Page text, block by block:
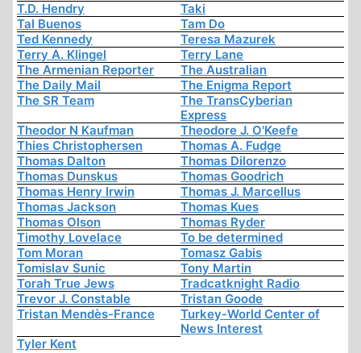
T.D. Hendry
Taki
Tal Buenos
Tam Do
Ted Kennedy
Teresa Mazurek
Terry A. Klingel
Terry Lane
The Armenian Reporter
The Australian
The Daily Mail
The Enigma Report
The SR Team
The TransCyberian
Express
Theodor N Kaufman
Theodore J. O'Keefe
Thies Christophersen
Thomas A. Fudge
Thomas Dalton
Thomas Dilorenzo
Thomas Dunskus
Thomas Goodrich
Thomas Henry Irwin
Thomas J. Marcellus
Thomas Jackson
Thomas Kues
Thomas Olson
Thomas Ryder
Timothy Lovelace
To be determined
Tom Moran
Tomasz Gabis
Tomislav Sunic
Tony Martin
Torah True Jews
Tradcatknight Radio
Trevor J. Constable
Tristan Goode
Tristan Mendès-France
Turkey-World Center of
News Interest
Tyler Kent